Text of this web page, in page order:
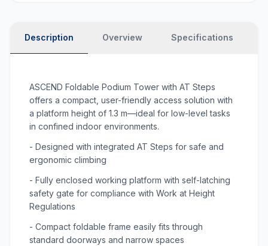
Description Overview Specifications
ASCEND Foldable Podium Tower with AT Steps
offers a compact, user-friendly access solution with
a platform height of 1.3 m—ideal for low-level tasks
in confined indoor environments.
- Designed with integrated AT Steps for safe and
ergonomic climbing
- Fully enclosed working platform with self-latching
safety gate for compliance with Work at Height
Regulations
- Compact foldable frame easily fits through
standard doorways and narrow spaces